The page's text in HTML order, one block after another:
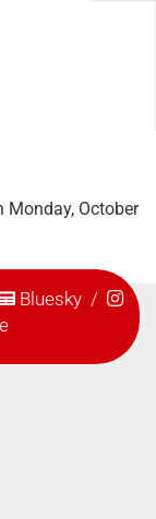
October
Bluesky/